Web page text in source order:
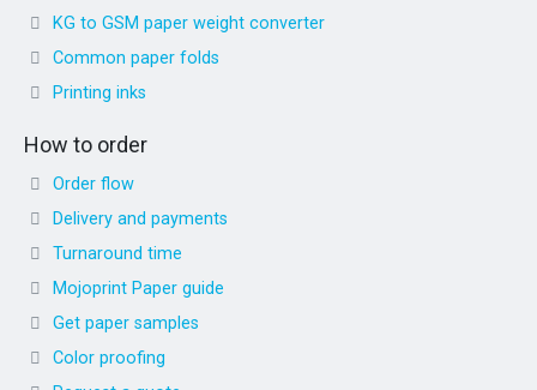
KG to GSM paper weight converter
Common paper folds
Printing inks
How to order
Order flow
Delivery and payments
Turnaround time
Mojoprint Paper guide
Get paper samples
Color proofing